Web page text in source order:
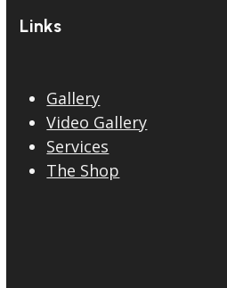
Links
Gallery
Video Gallery
Services
The Shop